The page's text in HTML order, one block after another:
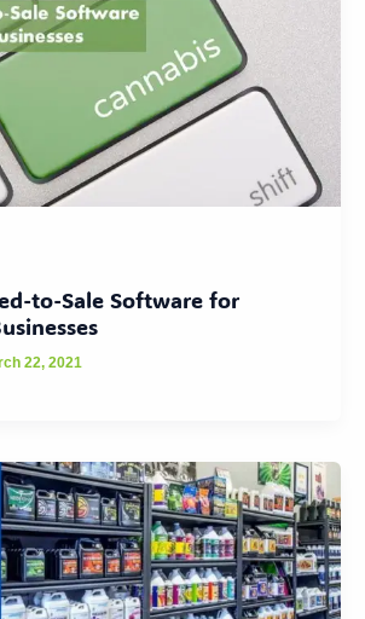
to-Sale Software for
22, 2021